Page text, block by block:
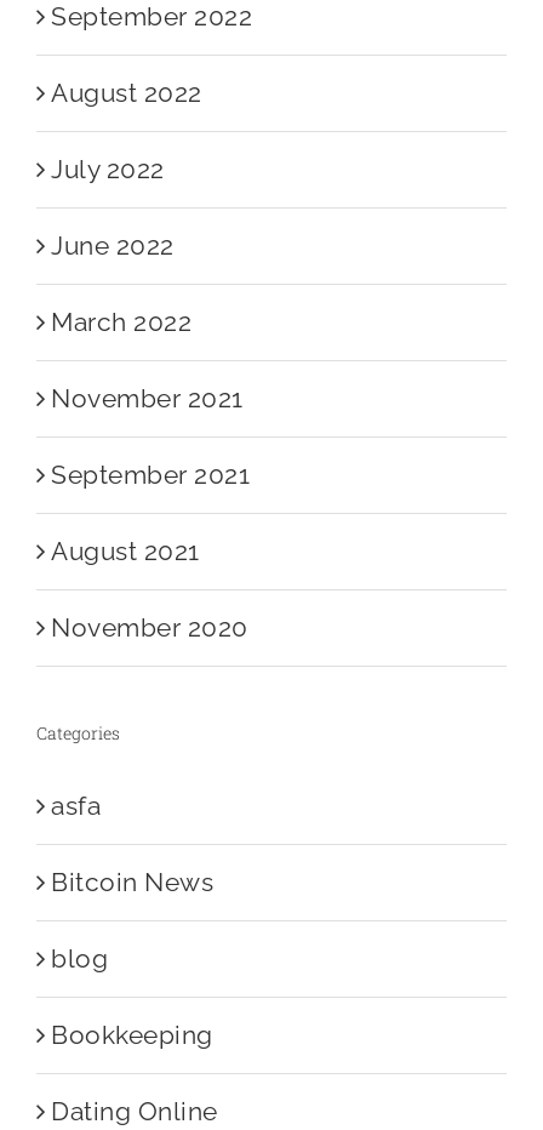
September 2022
August 2022
July 2022
June 2022
March 2022
November 2021
September 2021
August 2021
November 2020
Categories
asfa
Bitcoin News
blog
Bookkeeping
Dating Online